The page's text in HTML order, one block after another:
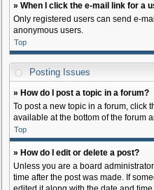
» When I click the e-mail link for a
Only registered users can send e-
anonymous users.
Top
Posting Issues
» How do I post a topic in a forum?
To post a new topic in a forum, click
available at the bottom of the forum
Top
» How do I edit or delete a post?
Unless you are a board
time after the post was made. If